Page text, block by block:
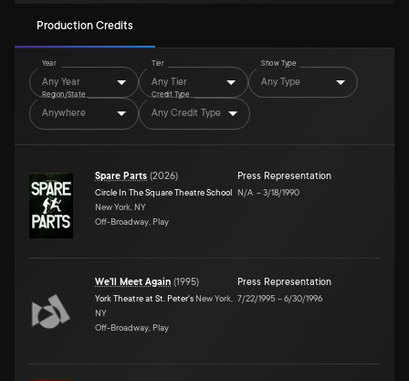
Production Credits
Year
Any Year
Tier
Any Tier
Show Type
Any Type
Region/State
Anywhere
Credit Type
Any Credit Type
Spare Parts (2026)
Circle In The Square Theatre School
New York, NY
Off-Broadway, Play
Press Representation
N/A –3/18/1990
We'll Meet Again (1995)
York Theatre at St. Peter's New York,
NY
Off-Broadway, Play
Press Representation
7/22/1995 –6/30/1996